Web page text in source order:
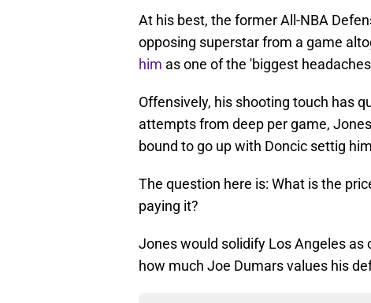
At his best, the former All-NBA
opposing superstar from a game
him as one of the 'biggest
Offensively, his shooting touch has
attempts from deep per game,
bound to go up with Doncic settig
The question here is: What is the
paying it?
Jones would solidify Los Angeles
how much Joe Dumars values his